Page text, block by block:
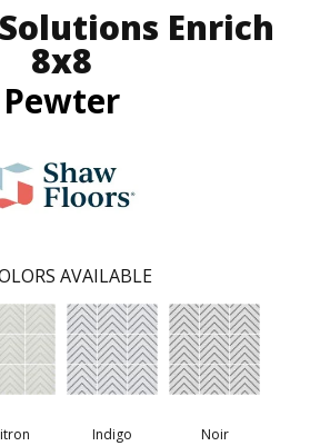
Enrich
8x8
Pewter
AVAILABLE
Indigo Noir